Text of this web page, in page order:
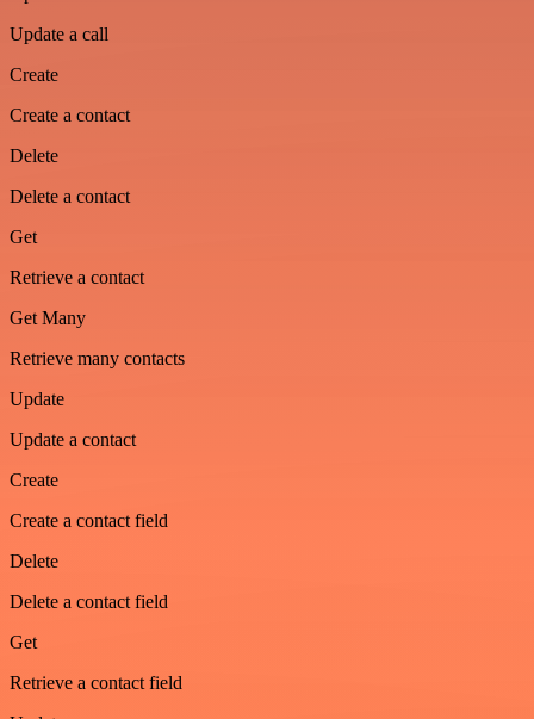
Update a call
Create
Create a contact
Delete
Delete a contact
Get
Retrieve a contact
Get Many
Retrieve many contacts
Update
Update a contact
Create
Create a contact field
Delete
Delete a contact field
Get
Retrieve a contact field